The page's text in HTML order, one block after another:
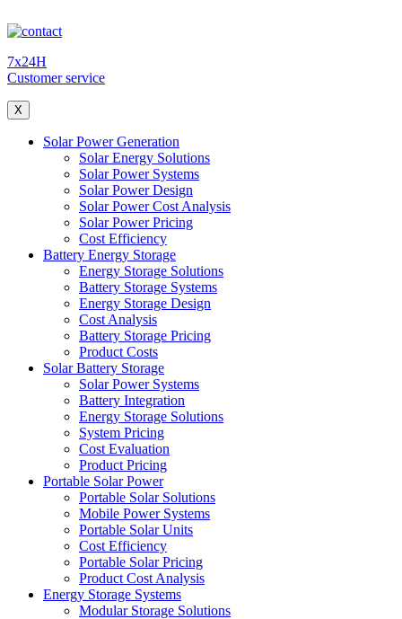
7x24H
Customer service
X
Solar Power Generation
Solar Energy Solutions
Solar Power Systems
Solar Power Design
Solar Power Cost Analysis
Solar Power Pricing
Cost Efficiency
Battery Energy Storage
Energy Storage Solutions
Battery Storage Systems
Energy Storage Design
Cost Analysis
Battery Storage Pricing
Product Costs
Solar Battery Storage
Solar Power Systems
Battery Integration
Energy Storage Solutions
System Pricing
Cost Evaluation
Product Pricing
Portable Solar Power
Portable Solar Solutions
Mobile Power Systems
Portable Solar Units
Cost Efficiency
Portable Solar Pricing
Product Cost Analysis
Energy Storage Systems
Modular Storage Solutions